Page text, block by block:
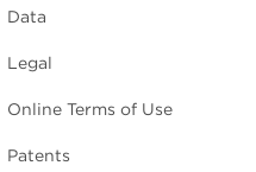
Data
Legal
Online Terms of Use
Patents